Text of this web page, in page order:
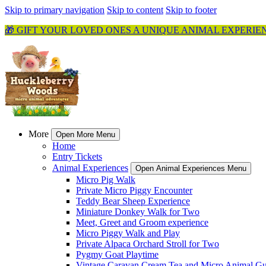
Skip to primary navigation Skip to content Skip to footer
🎁 GIFT YOUR LOVED ONES A UNIQUE ANIMAL
More Open More Menu
Home
Entry Tickets
Animal Experiences
Open Animal Experiences Menu
Micro Pig Walk
Private Micro Piggy Encounter
Teddy Bear Sheep Experience
Miniature Donkey Walk for Two
Meet, Greet and Groom experience
Micro Piggy Walk and Play
Private Alpaca Orchard Stroll for Two
Pygmy Goat Playtime